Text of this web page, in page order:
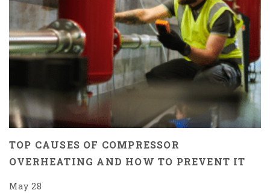
TOP CAUSES OF COMPRESSOR
OVERHEATING AND HOW TO PREVENT IT
May 28